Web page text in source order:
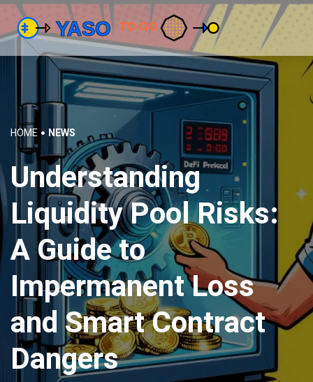
HOME NEWS
Understanding
Liquidity Pool Risks:
A Guide to
Impermanent Loss
and Smart Contract
Dangers